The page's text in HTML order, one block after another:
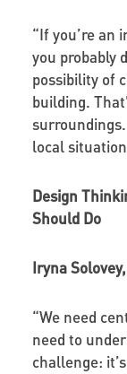
“If you’re an
you probably
possibility of
building.
local
Design
Should Do
Iryna Solovey,
“We need
need to
challenge: